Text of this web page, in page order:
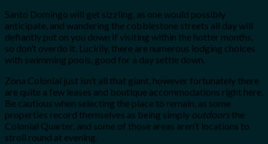
Santo Domingo will get sizzling, as one would possibly
anticipate, and wandering the cobblestone streets all day will
defiantly put on you down if visiting within the hotter months,
so don’t overdo it. Luckily, there are numerous lodging choices
with swimming pools, good for a day settle down.
Zona Colonial just isn’t all that giant, however fortunately there
are quite a few leases and boutique accommodations right here.
Be cautious when selecting the place to remain, as some
properties record themselves as being simply outdoors the
Colonial Quarter, and some of those areas aren’t locations to
stroll round at evening.